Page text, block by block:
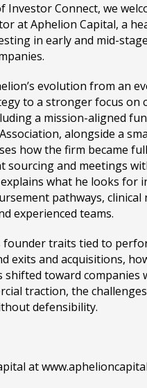
Investor Connect, we
at Aphelion Capital, a
in early and mid-
evolution from an
to a stronger focus on
a mission-aligned
alongside a
how the firm became
sourcing and meetings
what he looks
pathways, clinical
experienced teams.
founder traits tied to
exits and acquisitions,
shifted toward
traction, the
defensibility.
at